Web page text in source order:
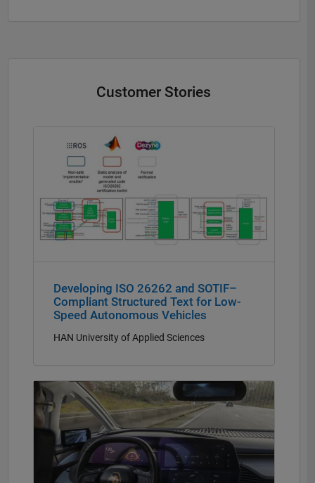
Customer Stories
Developing ISO 26262 and SOTIF–
Compliant Structured Text for Low-
Speed Autonomous Vehicles
HAN University of Applied Sciences
Panel Navigation